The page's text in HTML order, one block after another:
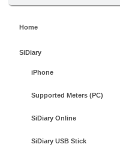
Home
SiDiary
iPhone
Supported Meters (PC)
SiDiary Online
SiDiary USB Stick